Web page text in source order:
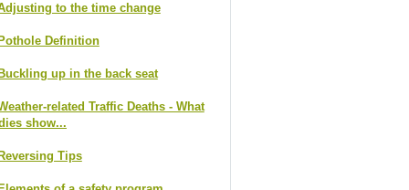
to the time change
Pothole Definition
Buckling up in the back seat
related Traffic Deaths - What
show...
Reversing Tips